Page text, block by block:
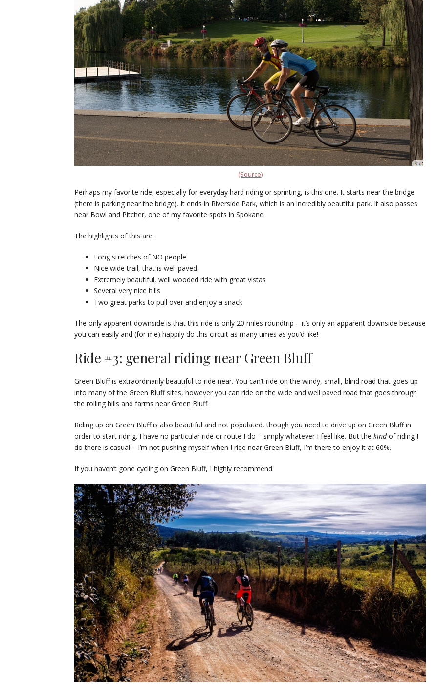
(Source)
Perhaps my favorite ride, especially for everyday hard riding or sprinting, is this one. It starts near the bridge
(there is parking near the bridge). It ends in Riverside Park, which is an incredibly beautiful park. It also passes
near Bowl and Pitcher, one of my favorite spots in Spokane.
The highlights of this are:
Long stretches of NO people
Nice wide trail, that is well paved
Extremely beautiful, well wooded ride with great vistas
Several very nice hills
Two great parks to pull over and enjoy a snack
The only apparent downside is that this ride is only 20 miles roundtrip – it’s only an apparent downside because
you can easily and (for me) happily do this circuit as many times as you’d like!
Ride #3: general riding near Green Bluff
Green Bluff is extraordinarily beautiful to ride near. You can’t ride on the windy, small, blind road that goes up
into many of the Green Bluff sites, however you can ride on the wide and well paved road that goes through
the rolling hills and farms near Green Bluff.
Riding up on Green Bluff is also beautiful and not populated, though you need to drive up on Green Bluff in
order to start riding. I have no particular ride or route I do – simply whatever I feel like. But the kindof riding I
do there is casual – I’m not pushing myself when I ride near Green Bluff, I’m there to enjoy it at 60%.
If you haven’t gone cycling on Green Bluff, I highly recommend.